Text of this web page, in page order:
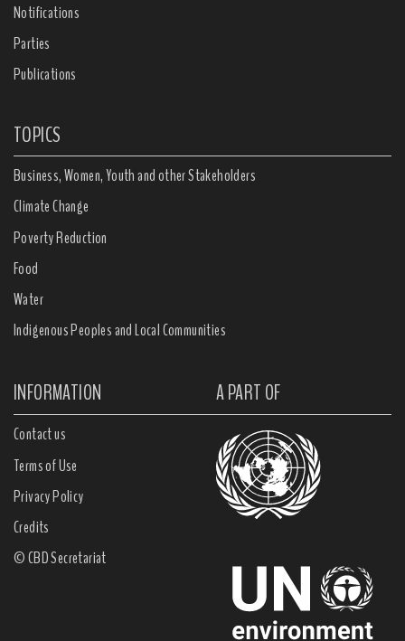
Notifications
Parties
Publications
TOPICS
Business, Women, Youth and other Stakeholders
Climate Change
Poverty Reduction
Food
Water
Indigenous Peoples and Local Communities
INFORMATION A PART OF
Contact us
Terms of Use
Privacy Policy
Credits
© CBD Secretariat